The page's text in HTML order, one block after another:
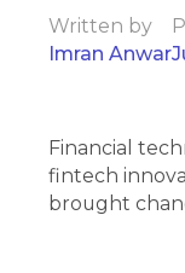
Written by
Imran Anwar
Financial
fintech
brought